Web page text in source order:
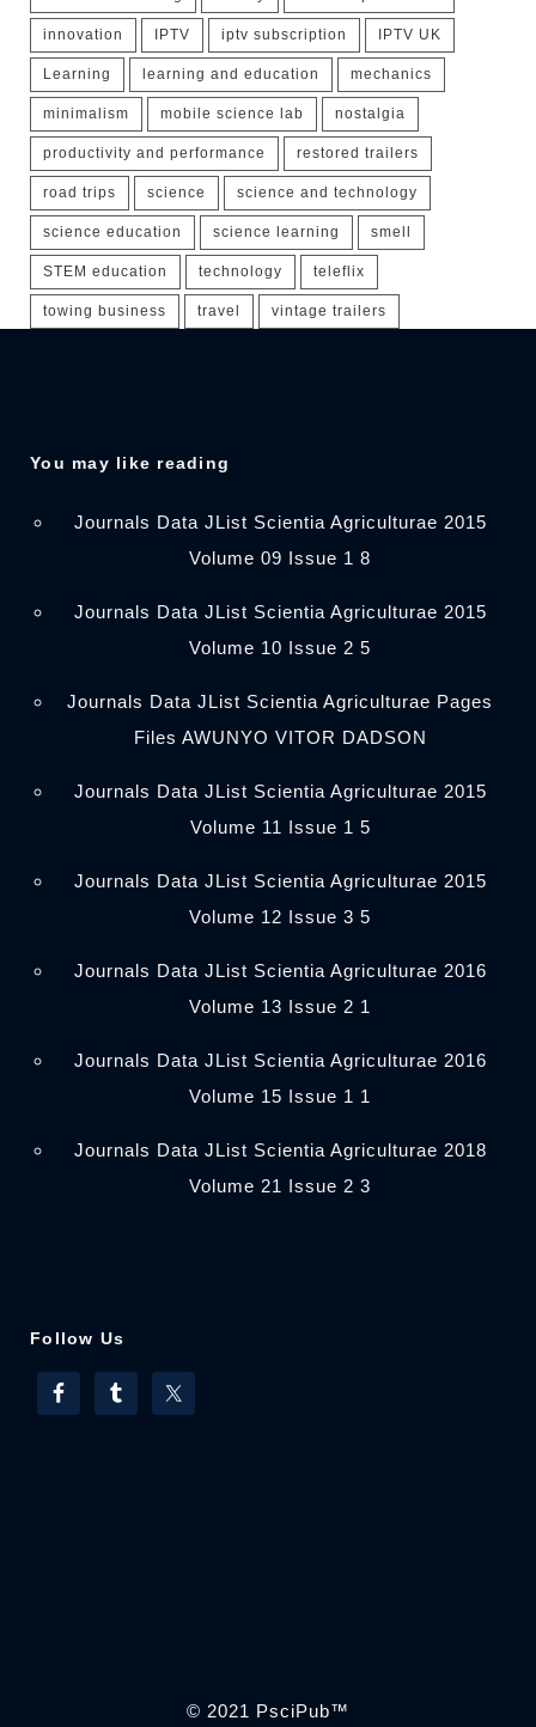
innovation IPTV iptv subscription IPTV UK
Learning learning and education mechanics
minimalism mobile science lab nostalgia
productivity and performance restored trailers
road trips science science and technology
science education science learning smell
STEM education technology teleflix
towing business travel vintage trailers
You may like reading
Journals Data JList Scientia Agriculturae 2015
Volume 09 Issue 1 8
Journals Data JList Scientia Agriculturae 2015
Volume 10 Issue 2 5
Journals Data JList Scientia Agriculturae Pages
Files AWUNYO VITOR DADSON
Journals Data JList Scientia Agriculturae 2015
Volume 11 Issue 1 5
Journals Data JList Scientia Agriculturae 2015
Volume 12 Issue 3 5
Journals Data JList Scientia Agriculturae 2016
Volume 13 Issue 2 1
Journals Data JList Scientia Agriculturae 2016
Volume 15 Issue 1 1
Journals Data JList Scientia Agriculturae 2018
Volume 21 Issue 2 3
Follow Us
© 2021 PsciPub™